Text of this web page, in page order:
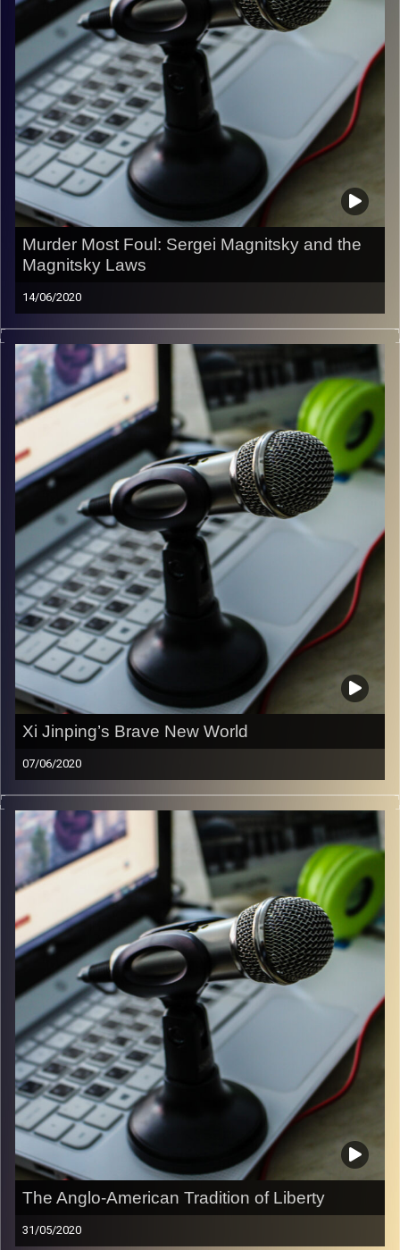
Murder Most Foul: Sergei Magnitsky and the
Magnitsky Laws
14/06/2020
In this episode of the Liberty & Responsibility Podcast
Amichai Magen hosts Irwin Cotler, former Minister of
Justice and Attorney General of Canada, to talk about
Russia, the murder of Sergei Magnitsky, and the
Magnitsky Laws.
Image Credits:
Samer Daboul
Xi Jinping’s Brave New World
07/06/2020
In this episode of the Liberty & Responsibility Podcast
Amichai Magen and Alexander Pevzner (Director of the
Chinese Media Center) discuss China’s evolving global
ambitions.
Image Credits:Samer Daboul
The Anglo-American Tradition of Liberty
31/05/2020